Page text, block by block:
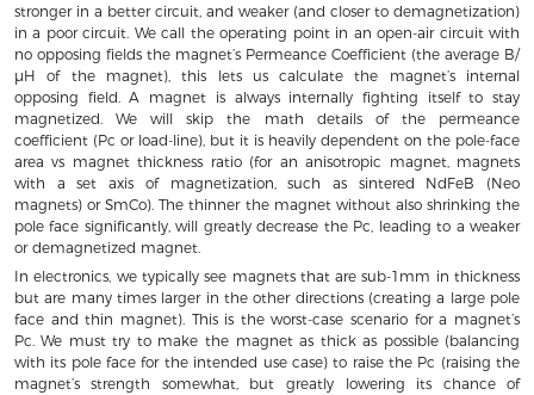
stronger in a better circuit, and weaker (and closer to demagnetization)
in a poor circuit. We call the operating point in an open-air circuit with
no opposing fields the magnet’s Permeance Coefficient (the average B/
μH of the magnet), this lets us calculate the magnet’s internal
opposing field. A magnet is always internally fighting itself to stay
magnetized. We will skip the math details of the permeance
coefficient (Pc or load-line), but it is heavily dependent on the pole-face
area vs magnet thickness ratio (for an anisotropic magnet, magnets
with a set axis of magnetization, such as sintered NdFeB (Neo
magnets) or SmCo). The thinner the magnet without also shrinking the
pole face significantly, will greatly decrease the Pc, leading to a weaker
or demagnetized magnet.
In electronics, we typically see magnets that are sub-1mm in thickness
but are many times larger in the other directions (creating a large pole
face and thin magnet). This is the worst-case scenario for a magnet’s
Pc. We must try to make the magnet as thick as possible (balancing
with its pole face for the intended use case) to raise the Pc (raising the
magnet’s strength somewhat, but greatly lowering its chance of